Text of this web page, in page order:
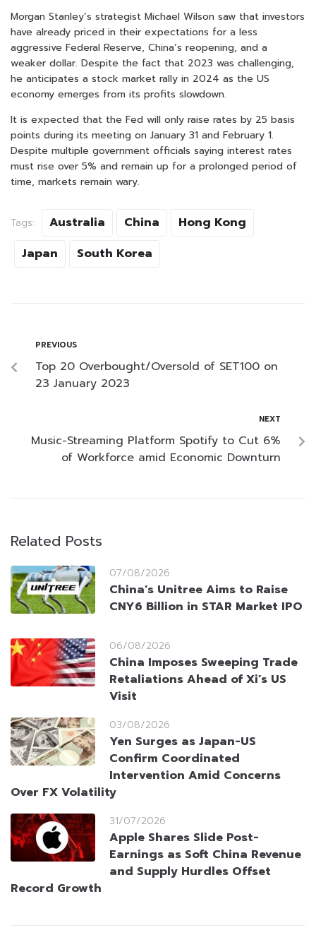
Morgan Stanley’s strategist Michael Wilson saw that investors
have already priced in their expectations for a less
aggressive Federal Reserve, China’s reopening, and a
weaker dollar. Despite the fact that 2023 was challenging,
he anticipates a stock market rally in 2024 as the US
economy emerges from its profits slowdown.
It is expected that the Fed will only raise rates by 25 basis
points during its meeting on January 31 and February 1.
Despite multiple government officials saying interest rates
must rise over 5% and remain up for a prolonged period of
time, markets remain wary.
Tags: Australia China
Hong Kong
Japan
South Korea
PREVIOUS
Top 20 Overbought/Oversold of SET100 on
23 January 2023
NEXT
Music-Streaming Platform Spotify to Cut 6%
of Workforce amid Economic Downturn
Related Posts
07/08/2026
China’s Unitree Aims to Raise
CNY6 Billion in STAR Market IPO
06/08/2026
China Imposes Sweeping Trade
Retaliations Ahead of Xi’s US
Visit
03/08/2026
Yen Surges as Japan-US
Confirm Coordinated
Intervention Amid Concerns
Over FX Volatility
31/07/2026
Apple Shares Slide Post-
Earnings as Soft China Revenue
and Supply Hurdles Offset
Record Growth